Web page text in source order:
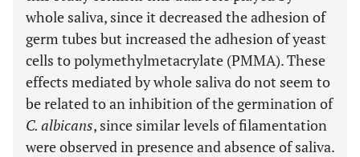
whole saliva, since it decreased the adhesion of
germ tubes but increased the adhesion of yeast
cells to polymethylmetacrylate (PMMA). These
effects mediated by whole saliva do not seem to
be related to an inhibition of the germination of
C. albicans, since similar levels of filamentation
were observed in presence and absence of saliva.